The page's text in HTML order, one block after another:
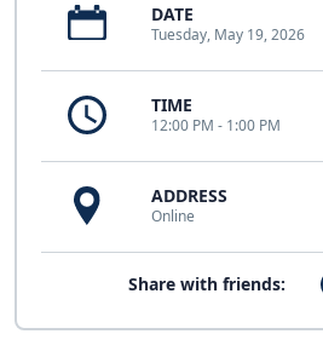
DATE
Tuesday, May 19, 2026
TIME
12:00 PM - 1:00 PM
ADDRESS
Online
Share with friends: